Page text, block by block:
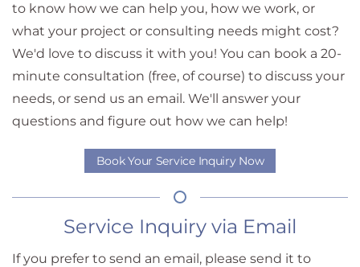
to know how we can help you, how we work, or
what your project or consulting needs might cost?
We'd love to discuss it with you! You can book a 20-
minute consultation (free, of course) to discuss your
needs, or send us an email. We'll answer your
questions and figure out how we can help!
Book Your Service Inquiry Now
Service Inquiry via Email
If you prefer to send an email, please send it to